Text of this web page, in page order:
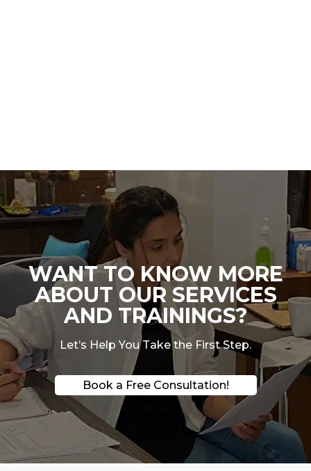
WANT TO KNOW MORE
ABOUT OUR SERVICES
AND TRAININGS?
Let’s Help You Take the First Step.
Book a Free Consultation!